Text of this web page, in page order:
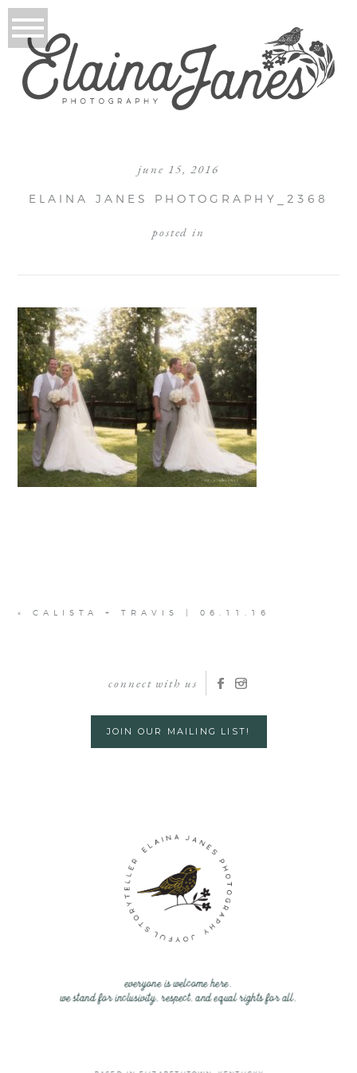
june 15, 2016
ELAINA JANES PHOTOGRAPHY_2368
posted in
« CALISTA + TRAVIS | 06.11.16
connect with us
JOIN OUR MAILING LIST!
everyone is welcome here.
we stand for inclusivity, respect, and equal rights for all.